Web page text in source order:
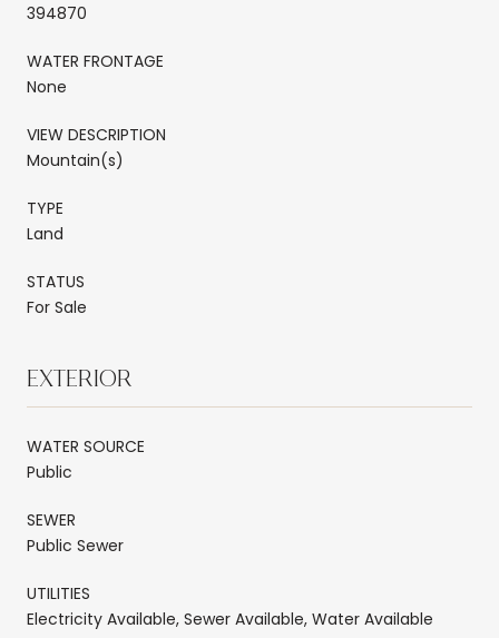
394870
WATER FRONTAGE
None
VIEW DESCRIPTION
Mountain(s)
TYPE
Land
STATUS
For Sale
EXTERIOR
WATER SOURCE
Public
SEWER
Public Sewer
UTILITIES
Electricity Available, Sewer Available, Water Available